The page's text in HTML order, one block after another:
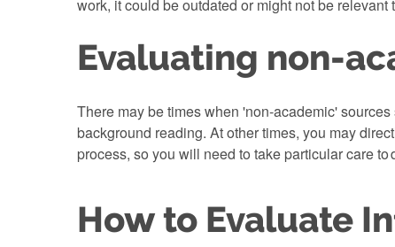
work, it could be outdated or might not be relevant
Evaluating non-
There may be times when 'non-academic'
background reading. At other times, you may
process, so you will need to take particular care
How to Evaluate